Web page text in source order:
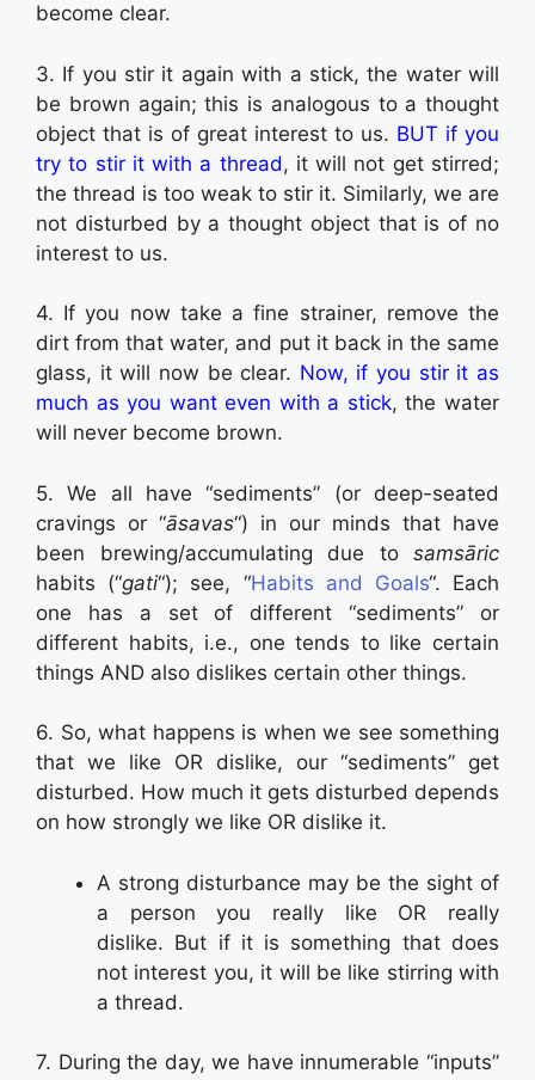
become clear.
3. If you stir it again with a stick, the water will
be brown again; this is analogous to a thought
object that is of great interest to us. BUT if you
try to stir it with a thread, it will not get stirred;
the thread is too weak to stir it. Similarly, we are
not disturbed by a thought object that is of no
interest to us.
4. If you now take a fine strainer, remove the
dirt from that water, and put it back in the same
glass, it will now be clear. Now, if you stir it as
much as you want even with a stick, the water
will never become brown.
5. We all have “sediments” (or deep-seated
cravings or “āsavas“) in our minds that have
been brewing/accumulating due to samsāric
habits (“gati“); see, “Habits and Goals“. Each
one has a set of different “sediments” or
different habits, i.e., one tends to like certain
things AND also dislikes certain other things.
6. So, what happens is when we see something
that we like OR dislike, our “sediments” get
disturbed. How much it gets disturbed depends
on how strongly we like OR dislike it.
A strong disturbance may be the sight of
a person you really like OR really
dislike. But if it is something that does
not interest you, it will be like stirring with
a thread.
7. During the day, we have innumerable “inputs”